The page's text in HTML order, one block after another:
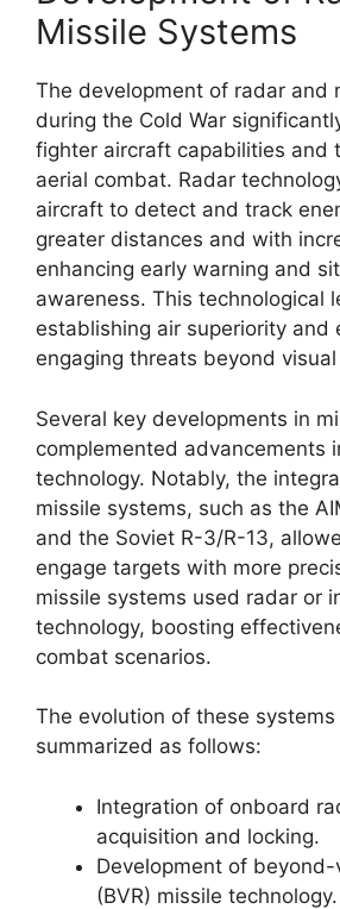
Missile Systems
The development of radar and
during the Cold War
fighter aircraft capabilities and
aerial combat. Radar
aircraft to detect and track
greater distances and with
enhancing early warning and
awareness. This technological
establishing air superiority and
engaging threats beyond
Several key developments in
complemented advancements
technology. Notably, the
missile systems, such as the
and the Soviet R-3/R-13,
engage targets with more
missile systems used radar or
technology, boosting
combat scenarios.
The evolution of these systems
summarized as follows:
Integration of onboard
acquisition and locking.
Development of
(BVR) missile technology.